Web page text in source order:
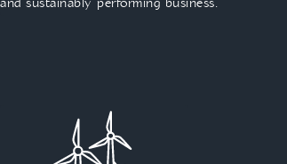
and sustainably performing business.